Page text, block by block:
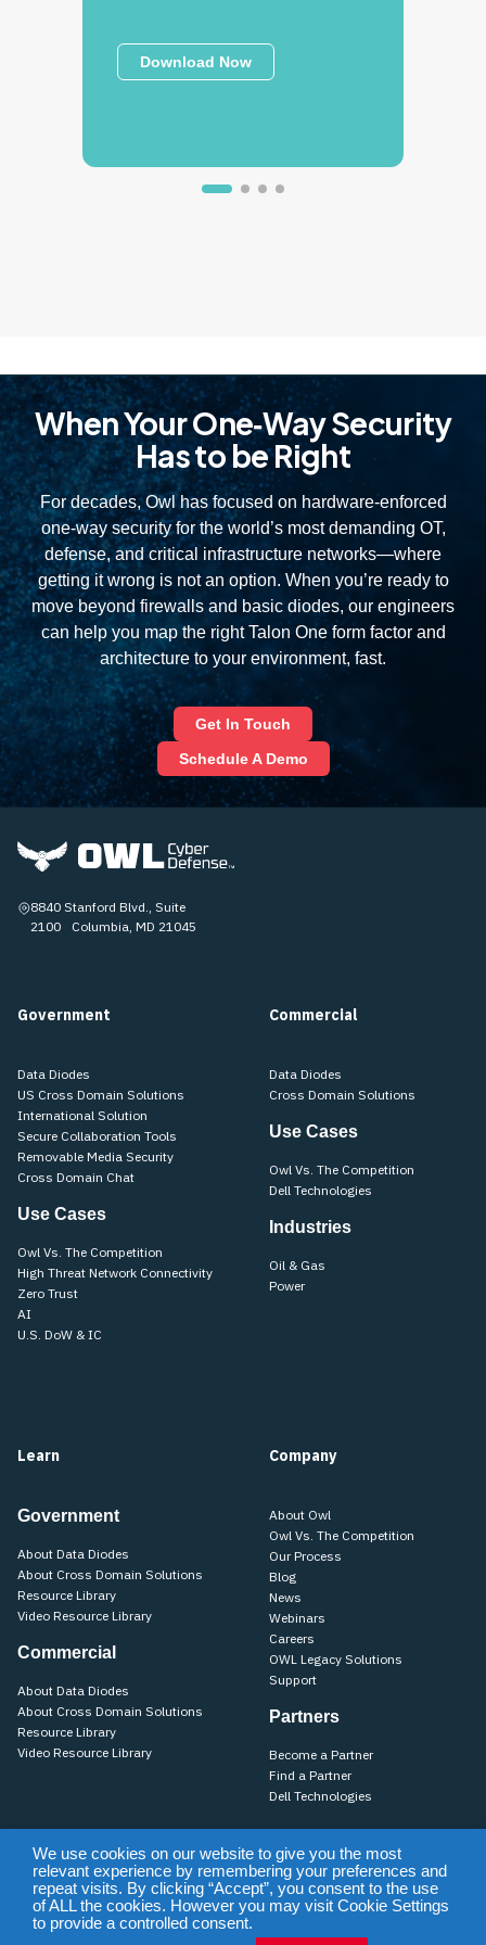
Download Now
When Your One‑Way Security
Has to be Right
For decades, Owl has focused on hardware‑enforced
one‑way security for the world’s most demanding OT,
defense, and critical infrastructure networks—where
getting it wrong is not an option. When you’re ready to
move beyond firewalls and basic diodes, our engineers
can help you map the right Talon One form factor and
architecture to your environment, fast.
Get In Touch
Schedule A Demo
8840 Stanford Blvd., Suite
2100 Columbia, MD 21045
Government
Data Diodes
US Cross Domain Solutions
International Solution
Secure Collaboration Tools
Removable Media Security
Cross Domain Chat
Use Cases
Owl Vs. The Competition
High Threat Network Connectivity
Zero Trust
AI
U.S. DoW & IC
Commercial
Data Diodes
Cross Domain Solutions
Use Cases
Owl Vs. The Competition
Dell Technologies
Industries
Oil & Gas
Power
Learn
Government
About Data Diodes
About Cross Domain Solutions
Resource Library
Video Resource Library
Commercial
About Data Diodes
About Cross Domain Solutions
Resource Library
Video Resource Library
Company
About Owl
Owl Vs. The Competition
Our Process
Blog
News
Webinars
Careers
OWL Legacy Solutions
Support
Partners
Become a Partner
Find a Partner
Dell Technologies
©2026 Owl Cyber Defense
Training Support Terms of Use & Privacy Policy
Terms of Sale
Purchase Terms & Conditions
We use cookies on our website to give you the most
relevant experience by remembering your preferences and
repeat visits. By clicking “Accept”, you consent to the use
of ALL the cookies. However you may visit Cookie Settings
to provide a controlled consent.